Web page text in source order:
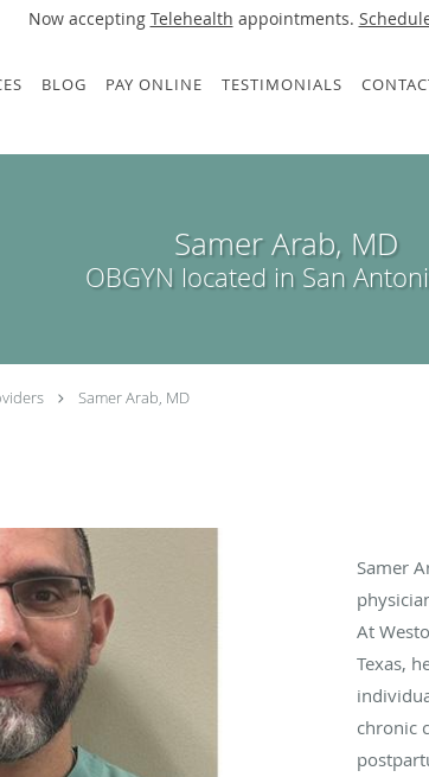
Now accepting Telehealth appointments.
BLOG PAY ONLINE TESTIMONIALS
Samer Arab, MD
OBGYN located in San
Samer Arab, MD
Samer
At
Texas,
chronic